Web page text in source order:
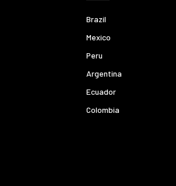
Brazil
Mexico
Peru
Argentina
Ecuador
Colombia